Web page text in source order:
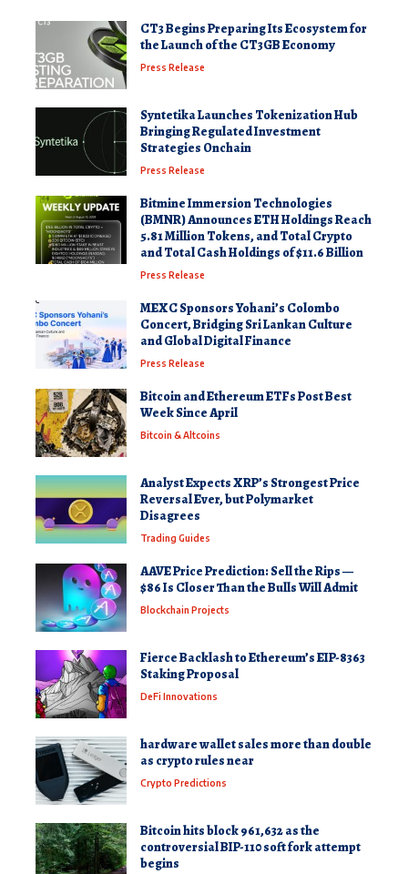
CT3 Begins Preparing Its Ecosystem for
the Launch of the CT3GB Economy
Press Release
Syntetika Launches Tokenization Hub
Bringing Regulated Investment
Strategies Onchain
Press Release
Bitmine Immersion Technologies
(BMNR) Announces ETH Holdings Reach
5.81 Million Tokens, and Total Crypto
and Total Cash Holdings of $11.6 Billion
Press Release
MEXC Sponsors Yohani’s Colombo
Concert, Bridging Sri Lankan Culture
and Global Digital Finance
Press Release
Bitcoin and Ethereum ETFs Post Best
Week Since April
Bitcoin & Altcoins
Analyst Expects XRP’s Strongest Price
Reversal Ever, but Polymarket
Disagrees
Trading Guides
AAVE Price Prediction: Sell the Rips —
$86 Is Closer Than the Bulls Will Admit
Blockchain Projects
Fierce Backlash to Ethereum’s EIP-8363
Staking Proposal
DeFi Innovations
hardware wallet sales more than double
as crypto rules near
Crypto Predictions
Bitcoin hits block 961,632 as the
controversial BIP-110 soft fork attempt
begins